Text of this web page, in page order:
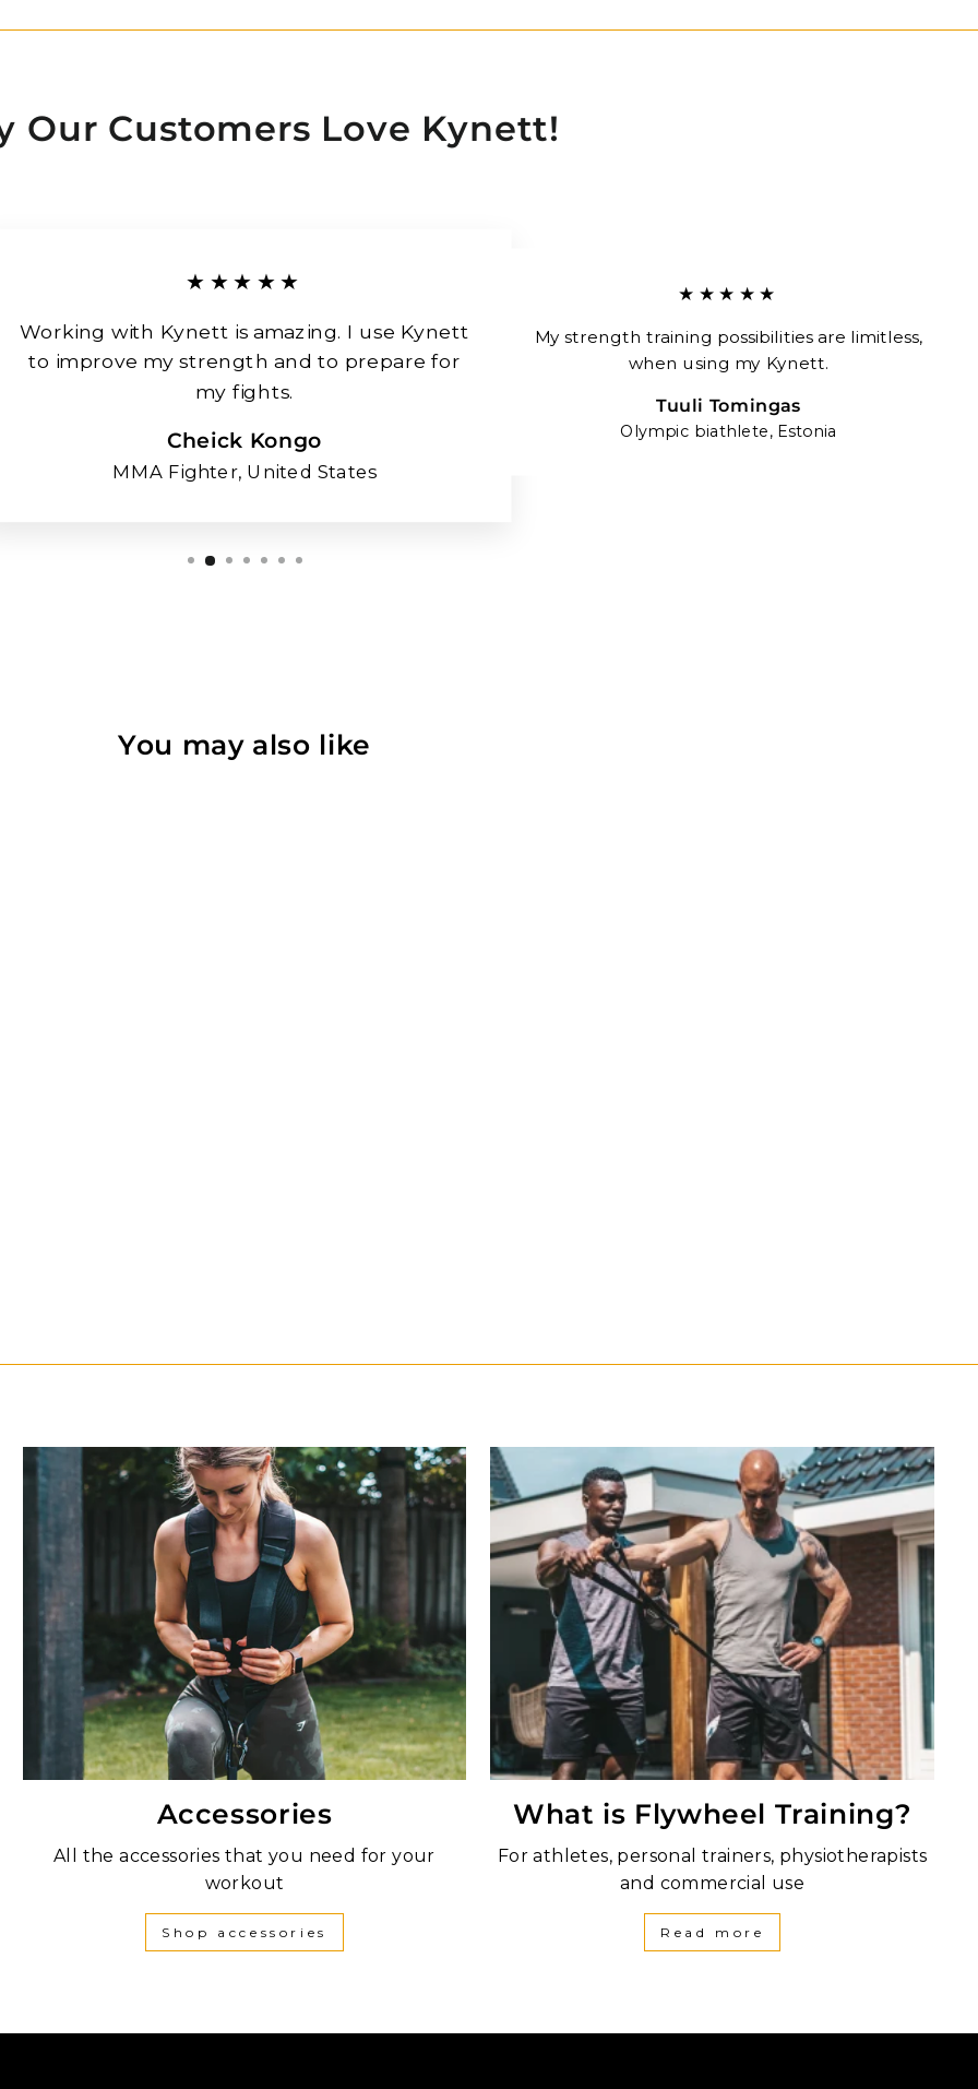
Our Customers Love Kynett!
★★★★★
Working with Kynett is amazing. I use Kynett
to improve my strength and to prepare for
my fights.
Cheick Kongo
MMA Fighter, United States
★★★★★
My strength training possibilities are limitless,
when using my Kynett.
Tuuli Tomingas
Olympic biathlete, Estonia
You may also like
Accessories
All the accessories that you need for your
workout
Shop accessories
What is Flywheel Training?
For athletes, personal trainers, physiotherapists
and commercial use
Read more